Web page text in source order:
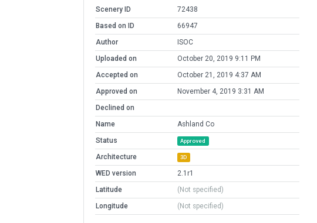
Scenery ID
72438
Based on ID
66947
Author
ISOC
Uploaded on
October 20, 2019 9:11 PM
Accepted on
October 21, 2019 4:37 AM
Approved on
November 4, 2019 3:31 AM
Declined on
Name
Ashland Co
Status
Approved
Architecture 3D
WED version
2.1r1
Latitude
(Not specified)
Longitude
(Not specified)